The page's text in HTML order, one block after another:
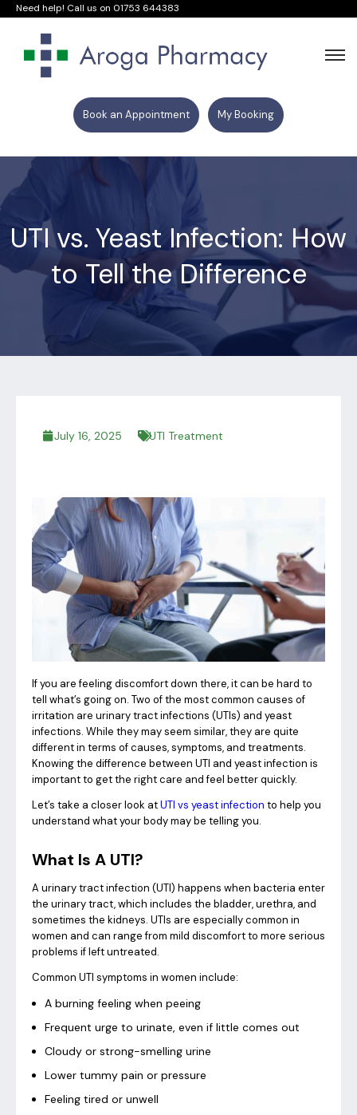
Need help! Call us on 01753 644383
Book an Appointment My Booking
UTI vs. Yeast Infection: How
to Tell the Difference
July 16, 2025 UTI Treatment
If you are feeling discomfort down there, it can be hard to
tell what’s going on. Two of the most common causes of
irritation are urinary tract infections (UTIs) and yeast
infections. While they may seem similar, they are quite
different in terms of causes, symptoms, and treatments.
Knowing the difference between UTI and yeast infection is
important to get the right care and feel better quickly.
Let’s take a closer look atUTI vs yeast infection to help you
understand what your body may be telling you.
What Is A UTI?
A urinary tract infection (UTI) happens when bacteria enter
the urinary tract, which includes the bladder, urethra, and
sometimes the kidneys. UTIs are especially common in
women and can range from mild discomfort to more serious
problems if left untreated.
Common UTI symptoms in women include:
A burning feeling when peeing
Frequent urge to urinate, even if little comes out
Cloudy or strong-smelling urine
Lower tummy pain or pressure
Feeling tired or unwell